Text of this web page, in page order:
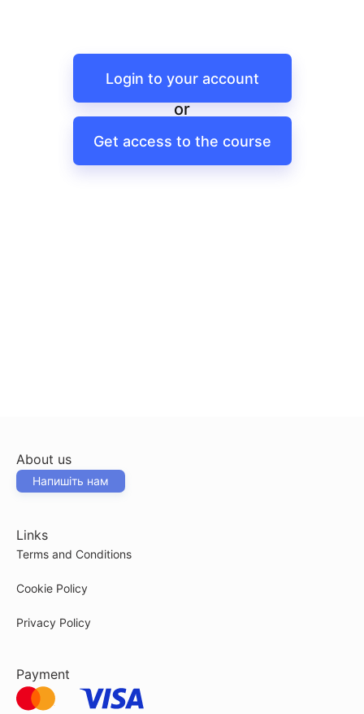
Login to your account
or
Get access to the course
About us
Напишіть нам
Links
Terms and Conditions
Cookie Policy
Privacy Policy
Payment